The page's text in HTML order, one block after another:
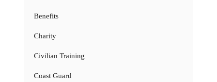
Benefits
Charity
Civilian Training
Coast Guard